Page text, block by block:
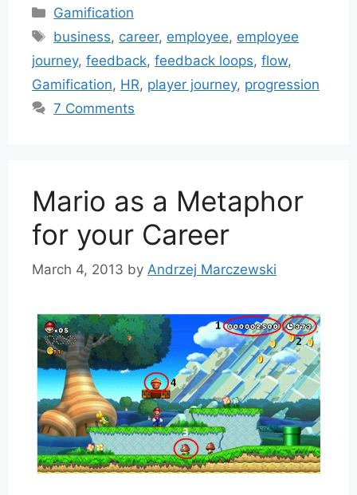
Categories
Gamification
Tags
business, career, employee, employee
journey, feedback, feedback loops, flow,
Gamification, HR, player journey, progression
7 Comments
Mario as a Metaphor
for your Career
March 4, 2013 by Andrzej Marczewski